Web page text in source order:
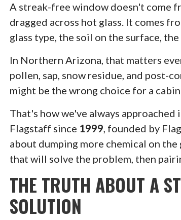
A streak-free window doesn't come
dragged across hot glass. It comes
glass type, the soil on the surface,
In Northern Arizona, that matters
pollen, sap, snow residue, and post-
might be the wrong choice for a
That's how we've always
Flagstaff since 1999, founded by
about dumping more chemical on
that will solve the problem, then
THE TRUTH ABOUT A
SOLUTION